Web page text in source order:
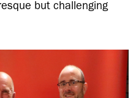
but challenging